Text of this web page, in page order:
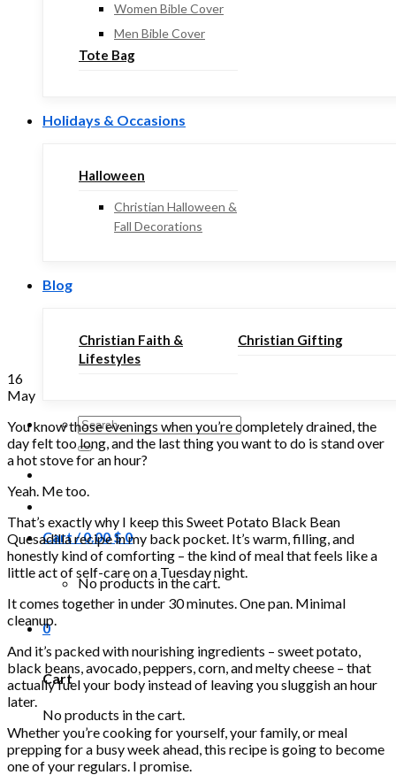
Women Bible Cover
Men Bible Cover
Tote Bag
Holidays & Occasions
Halloween
Christian Halloween &
Fall Decorations
Blog
Christian Faith &
Lifestyles
Christian Gifting
Search
for:
Cart /0.00$0
No products in the cart.
0
Cart
No products in the cart.
16
May
You know those evenings when you’re completely drained, the
day felt too long, and the last thing you want to do is stand over
a hot stove for an hour?
Yeah. Me too.
That’s exactly why I keep this Sweet Potato Black Bean
Quesadilla recipe in my back pocket. It’s warm, filling, and
honestly kind of comforting – the kind of meal that feels like a
little act of self-care on a Tuesday night.
It comes together in under 30 minutes. One pan. Minimal
cleanup.
And it’s packed with nourishing ingredients – sweet potato,
black beans, avocado, peppers, corn, and melty cheese – that
actually fuel your body instead of leaving you sluggish an hour
later.
Whether you’re cooking for yourself, your family, or meal
prepping for a busy week ahead, this recipe is going to become
one of your regulars. I promise.